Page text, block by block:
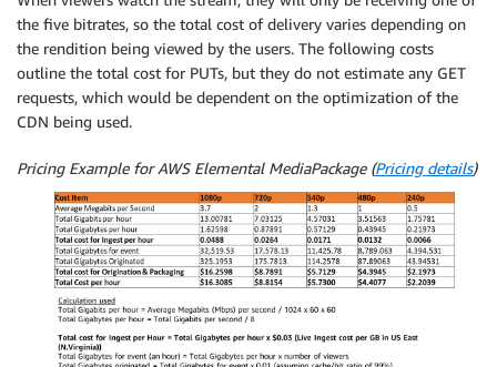
the five bitrates, so the total cost of delivery varies depending on
the rendition being viewed by the users. The following costs
outline the total cost for PUTs, but they do not estimate any GET
requests, which would be dependent on the optimization of the
CDN being used.
Pricing Example for AWS Elemental MediaPackage (Pricing details)